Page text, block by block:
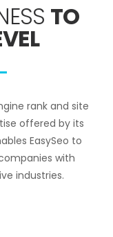
TO
rank and site
offered by its
EasySeo to
with
industries.